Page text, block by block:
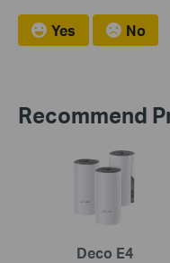
Yes No
Recommend
Deco E4